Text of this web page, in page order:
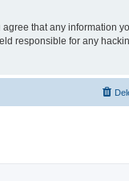
that any information
responsible for any